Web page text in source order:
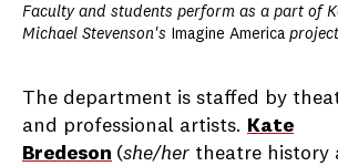
Faculty and students perform as a part of
Michael Stevenson's Imagine America project
The department is staffed by
and professional artists.
Kate
Bredeson (she/her theatre history